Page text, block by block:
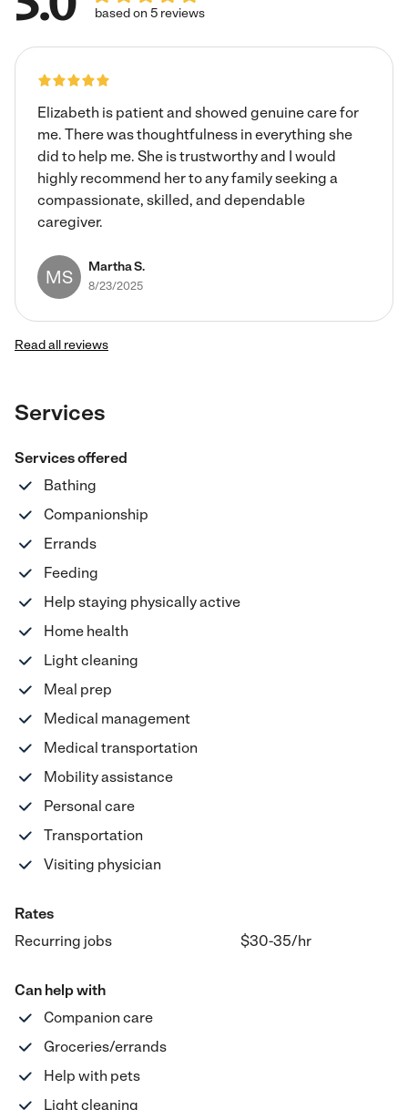
based on 5 reviews
Elizabeth is patient and showed genuine care for
me. There was thoughtfulness in everything she
did to help me. She is trustworthy and I would
highly recommend her to any family seeking a
compassionate, skilled, and dependable
caregiver.
MS Martha S.
8/23/2025
Read all reviews
Services
Services offered
Bathing
Companionship
Errands
Feeding
Help staying physically active
Home health
Light cleaning
Meal prep
Medical management
Medical transportation
Mobility assistance
Personal care
Transportation
Visiting physician
Rates
Recurring jobs
$30-35/hr
Can help with
Companion care
Groceries/errands
Help with pets
Light cleaning